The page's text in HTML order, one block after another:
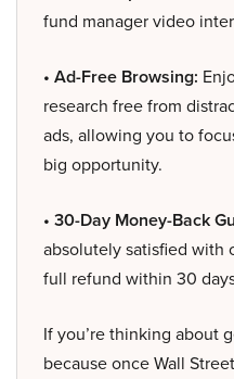
fund manager video
• Ad-Free Browsing:
research free from
ads, allowing you to
big opportunity.
• 30-Day Money-Back
absolutely satisfied with
full refund within 30
If you’re thinking about
because once Wall